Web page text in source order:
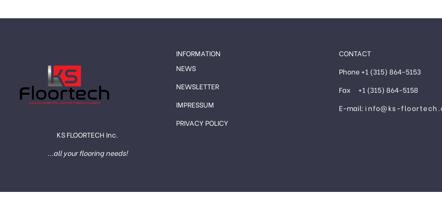
KS FLOORTECH Inc.
...all your flooring needs!
INFORMATION
NEWS
NEWSLETTER
IMPRESSUM
PRIVACY POLICY
CONTACT
Phone +1 (315) 864-5153
Fax +1 (315) 864-5158
E-mail: info@ks-